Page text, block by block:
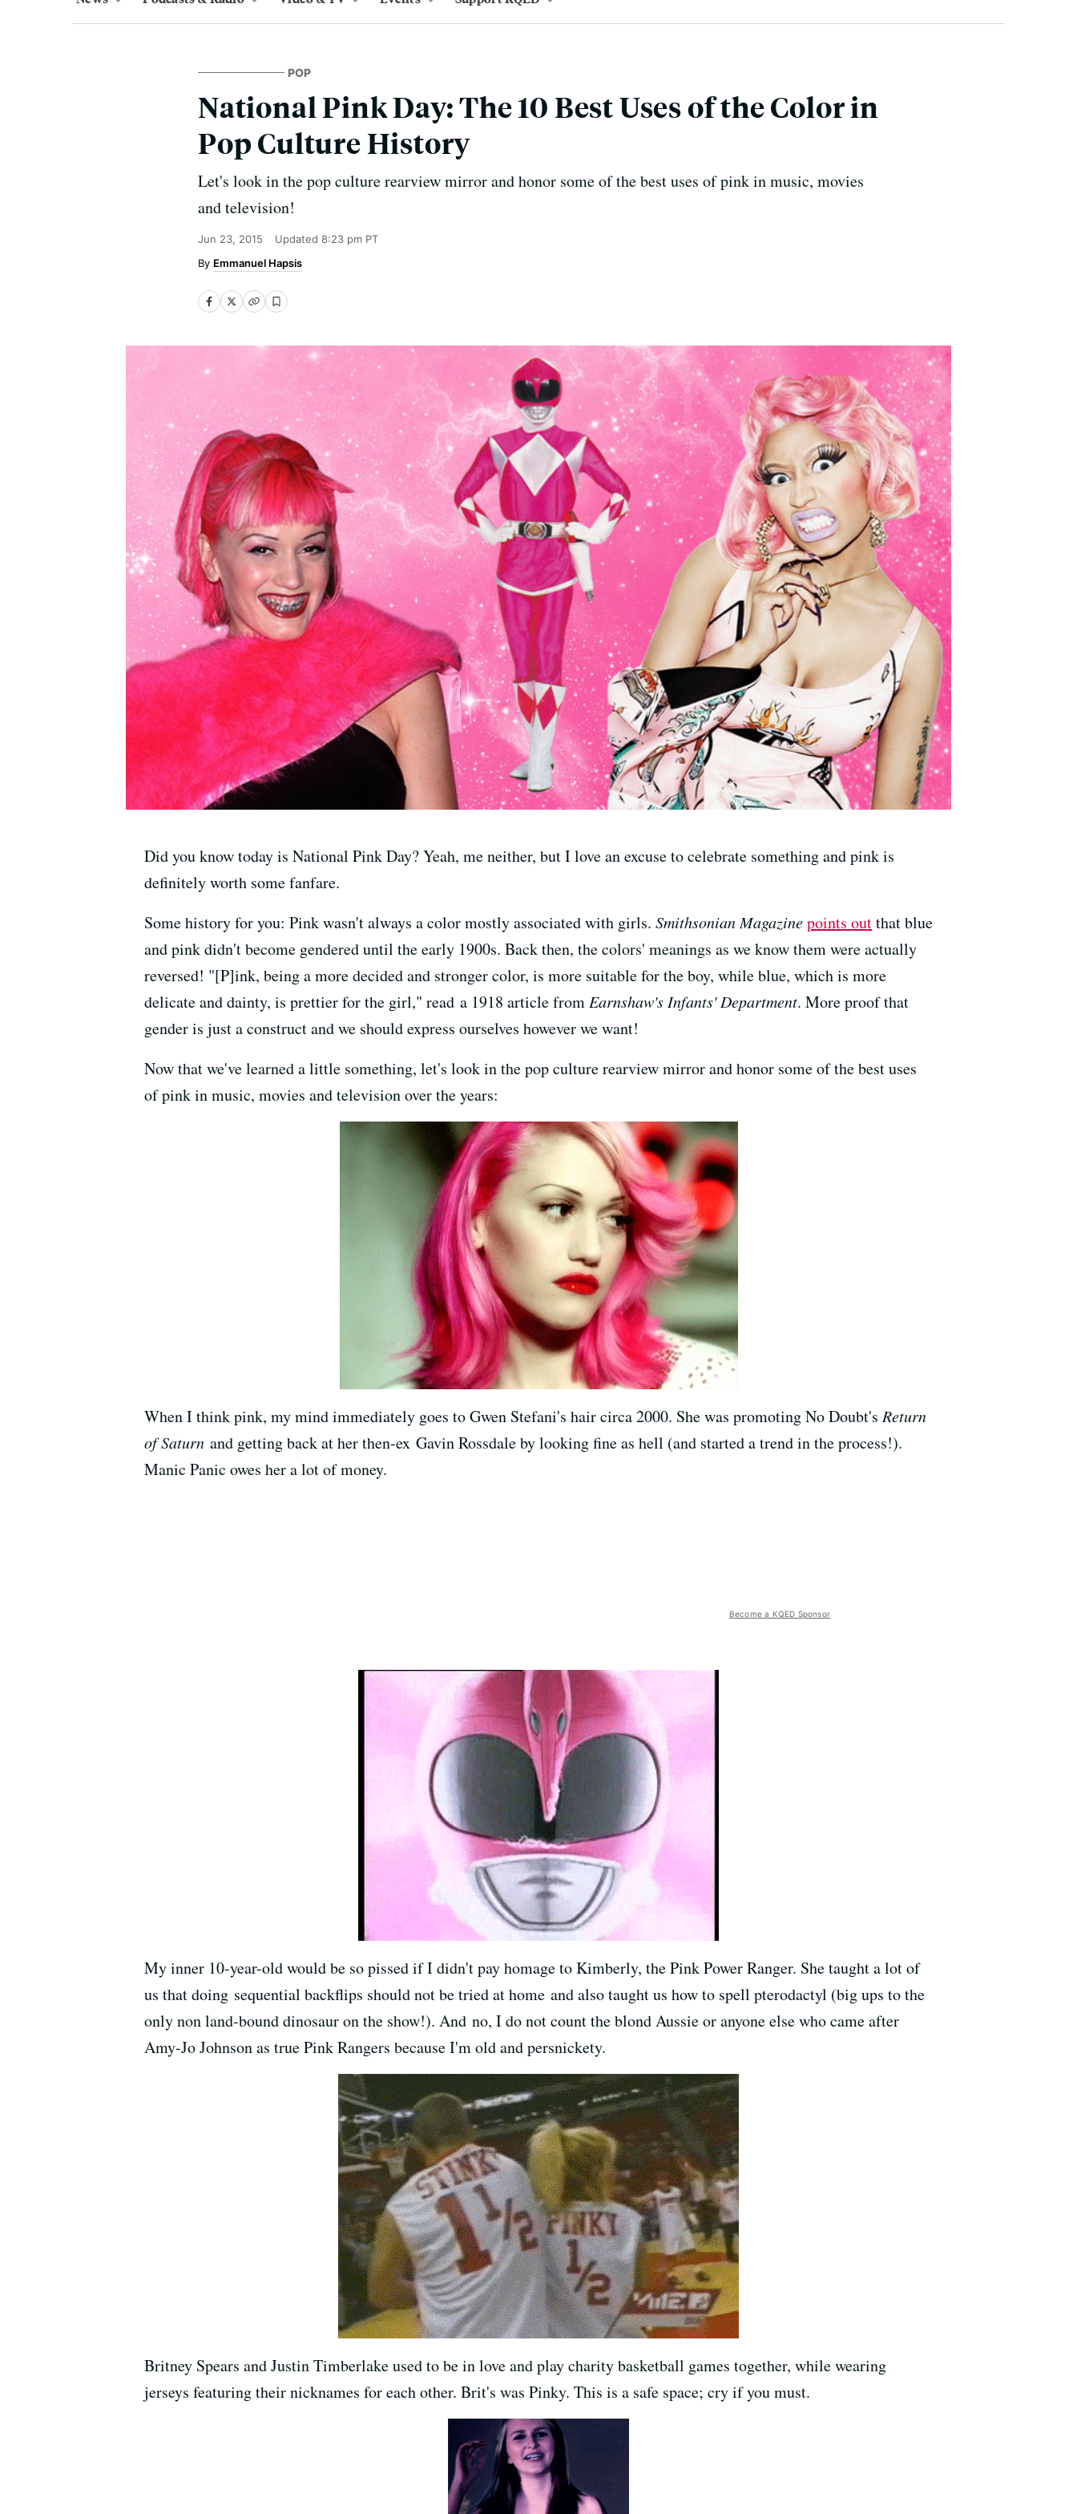
POP
National Pink Day: The 10 Best Uses of the Color in
Pop Culture History
Let's look in the pop culture rearview mirror and honor some of the best uses of pink in music, movies
and television!
Jun 23, 2015 Updated 8:23 pm PT
Emmanuel Hapsis
Did you know today is National Pink Day? Yeah, me neither, but I love an excuse to celebrate something and pink is
definitely worth some fanfare.
Some history for you: Pink wasn't always a color mostly associated with girls. Smithsonian Magazinepoints outthat blue
and pink didn't become gendered until the early 1900s. Back then, the colors' meanings as we know them were actually
reversed! "[P]ink, being a more decided and stronger color, is more suitable for the boy, while blue, which is more
delicate and dainty, is prettier for the girl," read a 1918 article fromEarnshaw's Infants' Department. More proof that
gender is just a construct and we should express ourselves however we want!
Now that we've learned a little something, let's look in the pop culture rearview mirror and honor some of the best uses
of pink in music, movies and television over the years:
When I think pink, my mind immediately goes to Gwen Stefani's hair circa 2000. She was promoting No Doubt's Return
of Saturn and getting back at her then-ex Gavin Rossdale by looking fine as hell (and started a trend in the process!).
Manic Panic owes her a lot of money.
Become a KQED Sponsor
My inner 10-year-old would be so pissed if I didn't pay homage to Kimberly, the Pink Power Ranger. She taught a lot of
us that doing sequential backflips should not be tried at home and also taught us how to spell pterodactyl (big ups to the
only non land-bound dinosaur on the show!). And no, I do not count the blond Aussie or anyone else who came after
Amy-Jo Johnson as true Pink Rangers because I'm old and persnickety.
Britney Spears and Justin Timberlake used to be in love and play charity basketball games together, while wearing
jerseys featuring their nicknames for each other. Brit's was Pinky. This is a safe space; cry if you must.